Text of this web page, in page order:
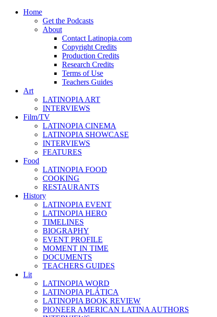
Home
Get the Podcasts
About
Contact Latinopia.com
Copyright Credits
Production Credits
Research Credits
Terms of Use
Teachers Guides
Art
LATINOPIA ART
INTERVIEWS
Film/TV
LATINOPIA CINEMA
LATINOPIA SHOWCASE
INTERVIEWS
FEATURES
Food
LATINOPIA FOOD
COOKING
RESTAURANTS
History
LATINOPIA EVENT
LATINOPIA HERO
TIMELINES
BIOGRAPHY
EVENT PROFILE
MOMENT IN TIME
DOCUMENTS
TEACHERS GUIDES
Lit
LATINOPIA WORD
LATINOPIA PLÁTICA
LATINOPIA BOOK REVIEW
PIONEER AMERICAN LATINA AUTHORS